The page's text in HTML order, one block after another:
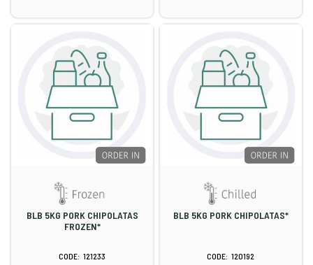
BLB 5KG PORK CHIPOLATAS
FROZEN*
121233
BLB 5KG PORK CHIPOLATAS*
120192